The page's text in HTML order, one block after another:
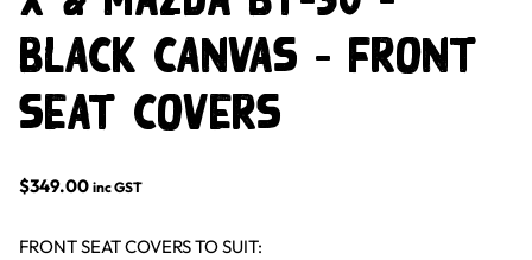
Black Canvas – Front
Seat Covers
$349.00 inc GST
FRONT SEAT COVERS TO SUIT: